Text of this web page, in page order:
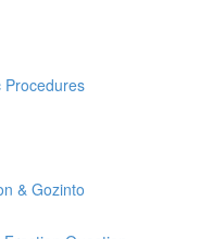
Procedures
& Gozinto